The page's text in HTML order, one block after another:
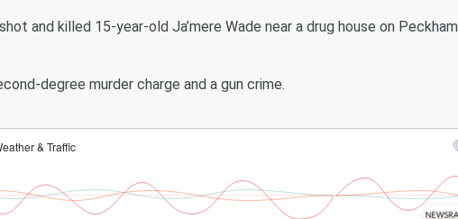
and killed 15-year-old Ja’mere Wade near a drug house on Peckham
degree murder charge and a gun crime.